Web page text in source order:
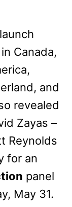
Canada,
and
revealed
Zayas –
Reynolds
for an
panel
May 31.